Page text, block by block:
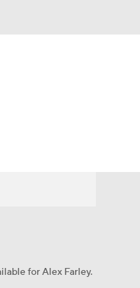
for Alex Farley.